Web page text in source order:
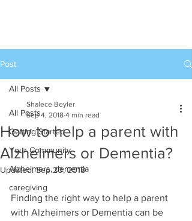
Post
All Posts
Getting Started
Your Community
Alzheimers, dementia
caregiving
All Posts
How to help a parent with
Alzheimers or Dementia?
Shalece Beyler
Sep 4, 2018 4 min read
Updated:Sep 20, 2018
Finding the right way to help a parent
with Alzheimers or Dementia can be